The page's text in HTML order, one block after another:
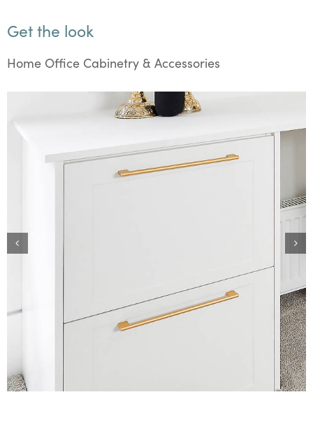
Get the look
Home Office Cabinetry & Accessories